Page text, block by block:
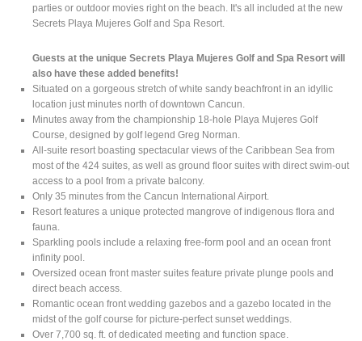
parties or outdoor movies right on the beach. It's all included at the new
Secrets Playa Mujeres Golf and Spa Resort.
Guests at the unique Secrets Playa Mujeres Golf and Spa Resort will
also have these added benefits!
Situated on a gorgeous stretch of white sandy beachfront in an idyllic
location just minutes north of downtown Cancun.
Minutes away from the championship 18-hole Playa Mujeres Golf
Course, designed by golf legend Greg Norman.
All-suite resort boasting spectacular views of the Caribbean Sea from
most of the 424 suites, as well as ground floor suites with direct swim-out
access to a pool from a private balcony.
Only 35 minutes from the Cancun International Airport.
Resort features a unique protected mangrove of indigenous flora and
fauna.
Sparkling pools include a relaxing free-form pool and an ocean front
infinity pool.
Oversized ocean front master suites feature private plunge pools and
direct beach access.
Romantic ocean front wedding gazebos and a gazebo located in the
midst of the golf course for picture-perfect sunset weddings.
Over 7,700 sq. ft. of dedicated meeting and function space.